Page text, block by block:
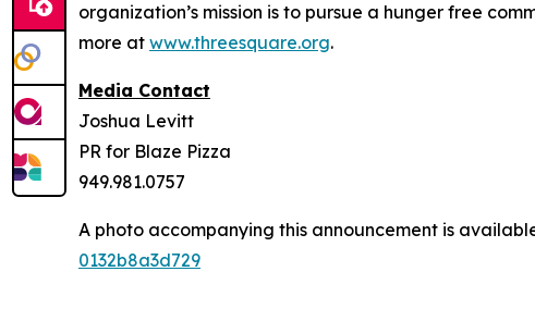
organization’s mission is to pursue a hunger free
more at www.threesquare.org.
Media Contact
Joshua Levitt
PR for Blaze Pizza
949.981.0757
A photo accompanying this announcement is
0132b8a3d729